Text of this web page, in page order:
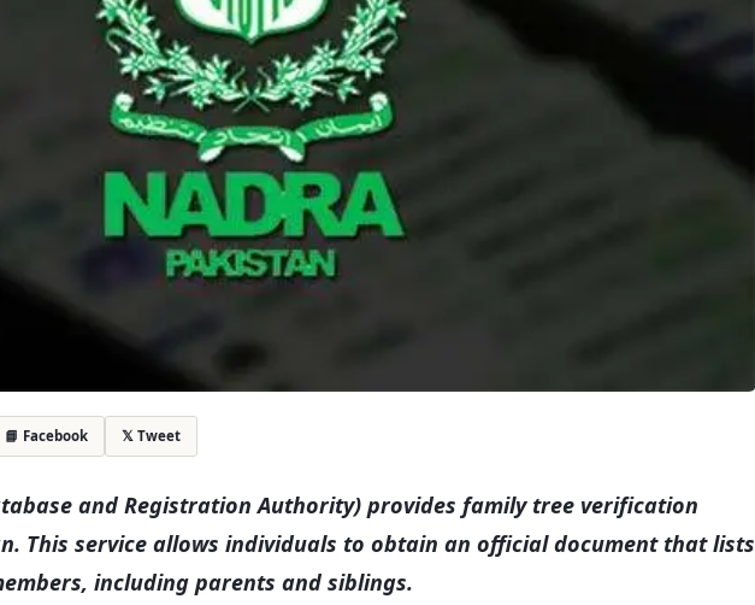
📘 Facebook 𝕏 Tweet
and Registration Authority) provides family tree verification
This service allows individuals to obtain an official document that lists
including parents and siblings.